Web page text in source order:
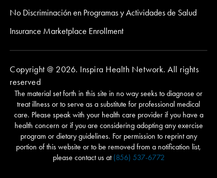
No Discriminación en Programas y Actividades de Salud
Insurance Marketplace Enrollment
Copyright @ 2026. Inspira Health Network. All rights
reserved
The material set forth in this site in no way seeks to diagnose or
treat illness or to serve as a substitute for professional medical
care. Please speak with your health care provider if you have a
health concern or if you are considering adopting any exercise
program or dietary guidelines. For permission to reprint any
portion of this website or to be removed from a notification list,
please contact us at (856) 537-6772